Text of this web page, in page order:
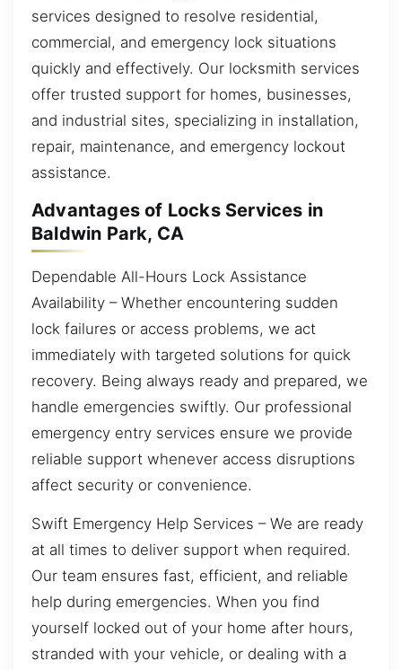
services designed to resolve residential,
commercial, and emergency lock situations
quickly and effectively. Our locksmith services
offer trusted support for homes, businesses,
and industrial sites, specializing in installation,
repair, maintenance, and emergency lockout
assistance.
Advantages of Locks Services in
Baldwin Park, CA
Dependable All-Hours Lock Assistance
Availability – Whether encountering sudden
lock failures or access problems, we act
immediately with targeted solutions for quick
recovery. Being always ready and prepared, we
handle emergencies swiftly. Our professional
emergency entry services ensure we provide
reliable support whenever access disruptions
affect security or convenience.
Swift Emergency Help Services – We are ready
at all times to deliver support when required.
Our team ensures fast, efficient, and reliable
help during emergencies. When you find
yourself locked out of your home after hours,
stranded with your vehicle, or dealing with a